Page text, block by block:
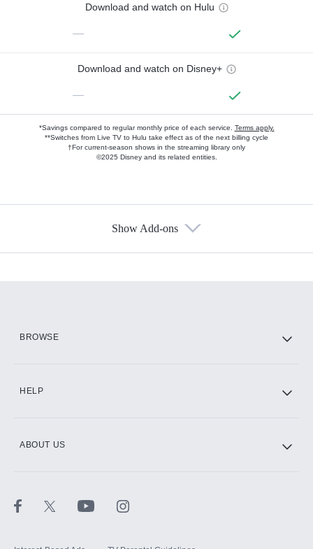
Download and watch on Hulu
—
Download and watch on Disney+
—
*Savings compared to regular monthly price of each service. Terms apply.
**Switches from Live TV to Hulu take effect as of the next billing cycle
†For current-season shows in the streaming library only
©2025 Disney and its related entities.
Show Add-ons
BROWSE
HELP
ABOUT US